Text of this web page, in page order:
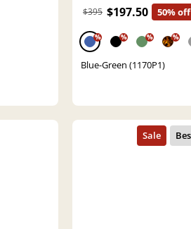
$395 $197.50 50% off
% % % %
Blue-Green (1170P1)